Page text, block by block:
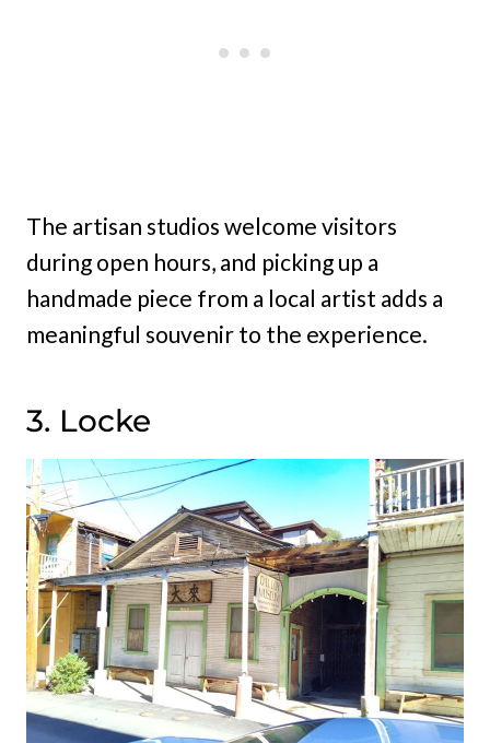
The artisan studios welcome visitors
during open hours, and picking up a
handmade piece from a local artist adds a
meaningful souvenir to the experience.
3. Locke